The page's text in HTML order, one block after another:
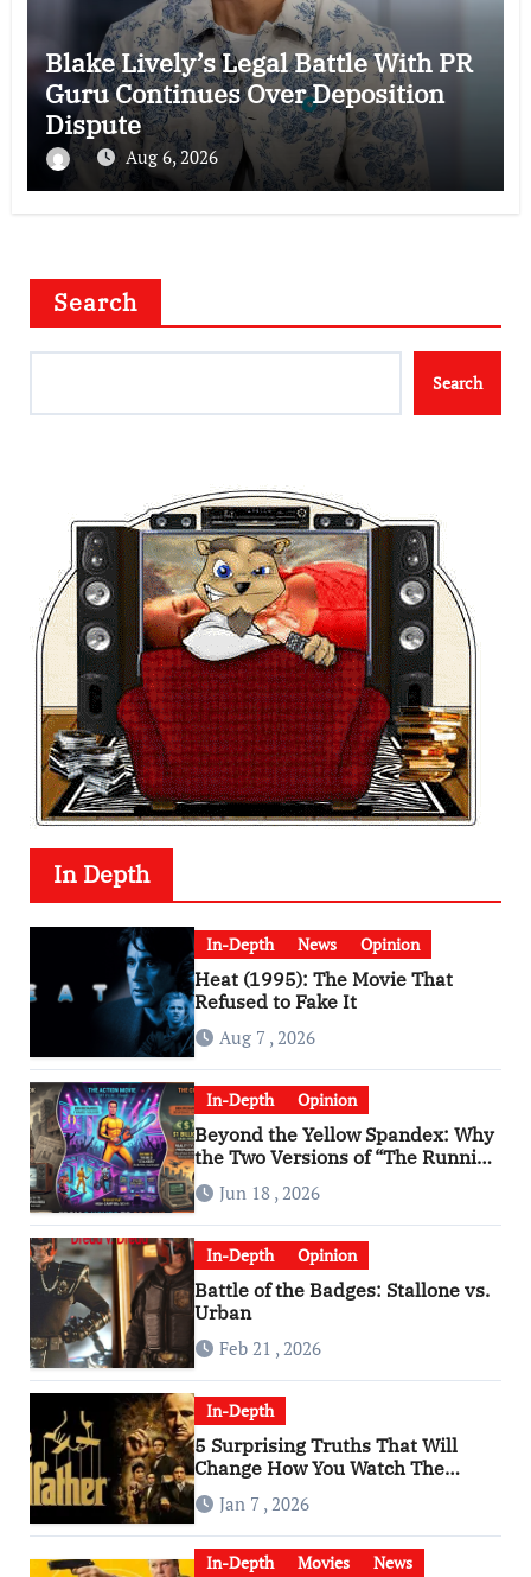
Blake Lively’s Legal Battle With PR
Guru Continues Over Deposition
Dispute
Aug 6, 2026
Search
Search
In Depth
In-Depth News Opinion
Heat (1995): The Movie That
Refused to Fake It
Aug 7 , 2026
In-Depth Opinion
Beyond the Yellow Spandex: Why
the Two Versions of “The Running
Man” Are Worlds Apart
Jun 18 , 2026
In-Depth Opinion
Battle of the Badges: Stallone vs.
Urban
Feb 21 , 2026
In-Depth
5 Surprising Truths That Will
Change How You Watch The
Godfather
Jan 7 , 2026
In-Depth Movies
News